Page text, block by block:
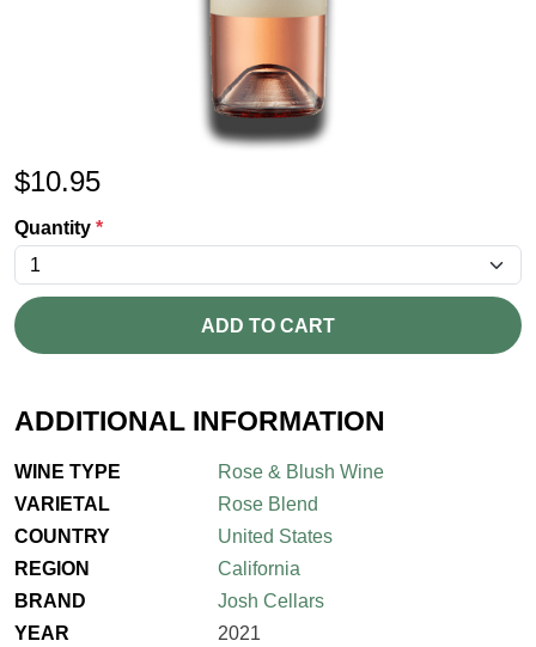
$10.95
Quantity *
ADD TO CART
ADDITIONAL INFORMATION
WINE TYPE
Rose & Blush Wine
VARIETAL
Rose Blend
COUNTRY
United States
REGION
California
BRAND
Josh Cellars
YEAR
2021